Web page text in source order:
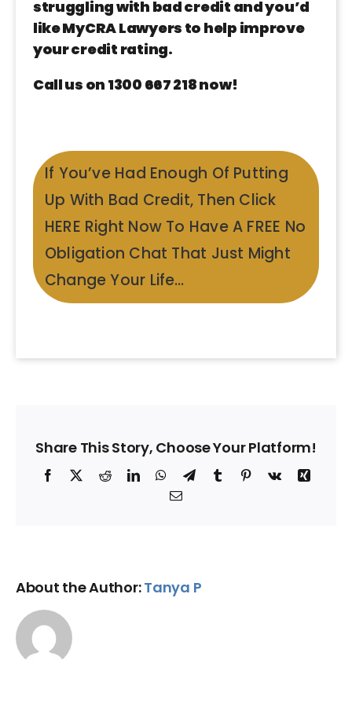
struggling with bad credit and you’d
like MyCRA Lawyers to help improve
your credit rating.
Call us on 1300 667 218 now!
If You’ve Had Enough Of Putting
Up With Bad Credit, Then Click
HERE Right Now To Have A FREE No
Obligation Chat That Just Might
Change Your Life…
Share This Story, Choose Your Platform!
Facebook
X RedditLinkedInWhatsApp
TelegramTumblrPinterest
Vk
Xing
Email
About the Author:Tanya P